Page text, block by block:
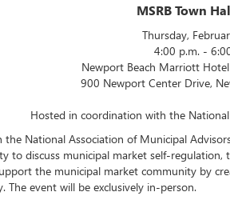
MSRB Town
Thursday,
4:00 p.m. -
Newport Beach Marriott
900 Newport Center Drive,
Hosted in coordination with the
National Association of Municipal
to discuss municipal market self-
the municipal market community by
event will be exclusively in-person.